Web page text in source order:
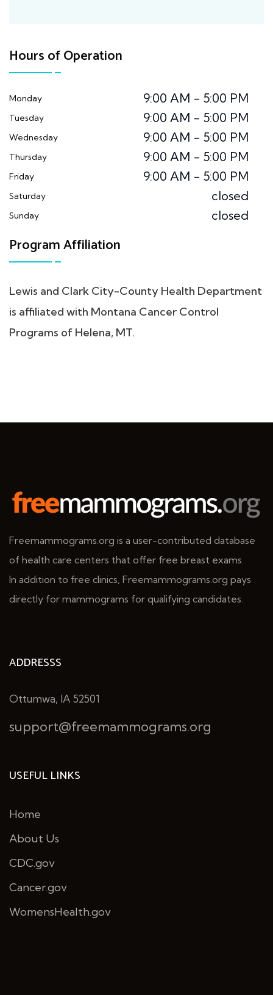
Hours of Operation
Monday 9:00 AM - 5:00 PM
Tuesday 9:00 AM - 5:00 PM
Wednesday 9:00 AM - 5:00 PM
Thursday 9:00 AM - 5:00 PM
Friday 9:00 AM - 5:00 PM
Saturday closed
Sunday closed
Program Affiliation
Lewis and Clark City-County Health Department
is affiliated with Montana Cancer Control
Programs of Helena, MT.
Freemammograms.org is a user-contributed database
of health care centers that offer free breast exams.
In addition to free clinics, Freemammograms.org pays
directly for mammograms for qualifying candidates.
ADDRESSS
Ottumwa, IA 52501
support@freemammograms.org
USEFUL LINKS
Home
About Us
CDC.gov
Cancer.gov
WomensHealth.gov